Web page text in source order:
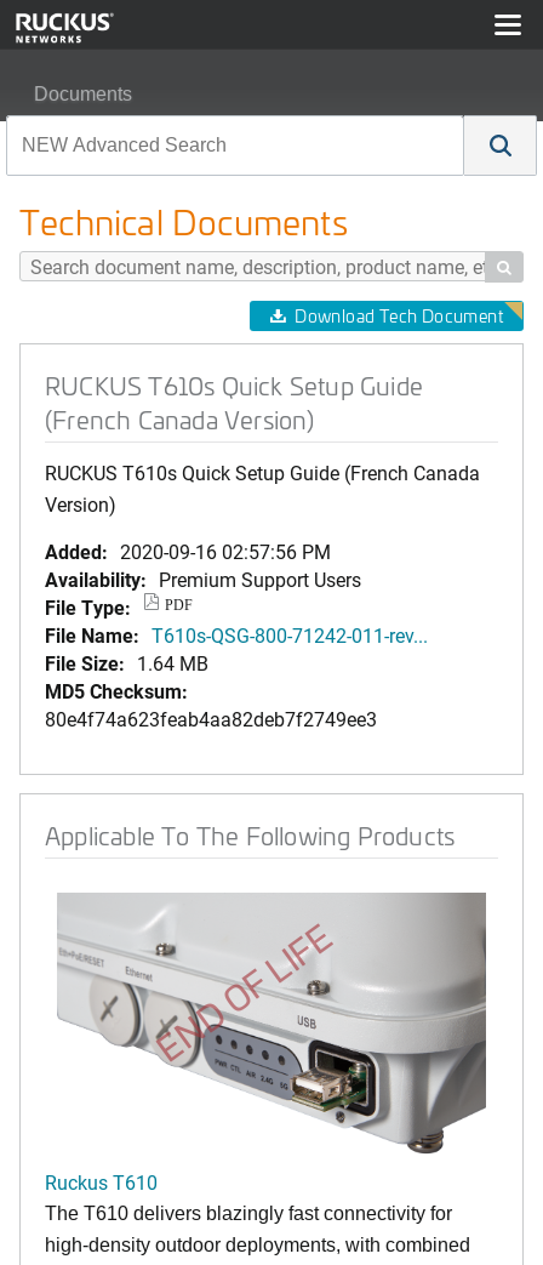
Documents
Technical Documents

Download Tech Document
RUCKUS T610s Quick Setup Guide
(French Canada Version)
RUCKUS T610s Quick Setup Guide (French Canada
Version)
Added: 2020-09-16 02:57:56 PM
Availability: Premium Support Users
File Type:
PDF
File Name: T610s-QSG-800-71242-011-rev...
File Size: 1.64 MB
MD5 Checksum:
80e4f74a623feab4aa82deb7f2749ee3
Applicable To The Following Products
END OF LIFE
Ruckus T610
The T610 delivers blazingly fast connectivity for
high-density outdoor deployments, with combined